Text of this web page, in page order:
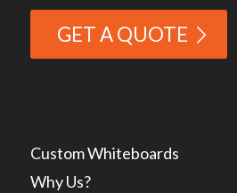
GET A QUOTE
Custom Whiteboards
Why Us?